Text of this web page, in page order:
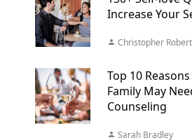
Increase Your
Christopher
Top 10
Family May
Counseling
Sarah Bradley